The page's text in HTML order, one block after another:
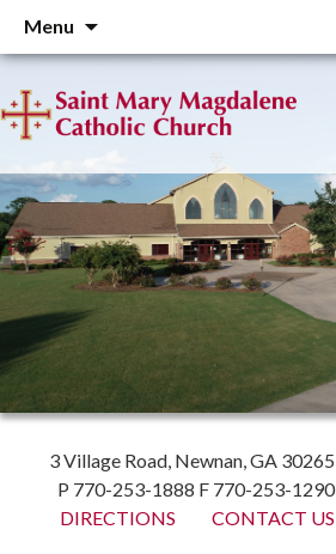
Menu
content
3 Village Road, Newnan, GA 30265
P 770-253-1888 F 770-253-1290
DIRECTIONS
CONTACT US